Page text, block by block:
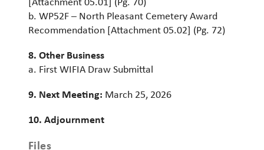
b. WP52F – North Pleasant Cemetery Award
Recommendation [Attachment 05.02] (Pg. 72)
8. Other Business
a. First WIFIA Draw Submittal
9. Next Meeting: March 25, 2026
10. Adjournment
Files